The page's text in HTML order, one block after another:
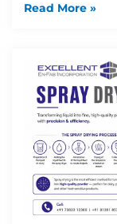
Read More »